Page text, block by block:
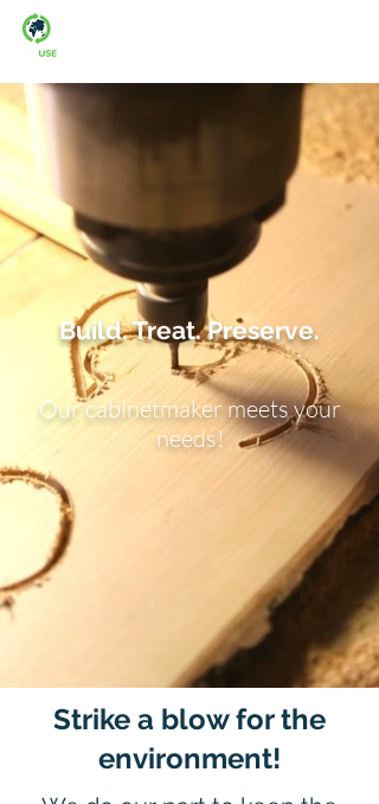
Build. Treat. Preserve.
Our cabinetmaker meets your
needs!
Strike a blow for the
environment!